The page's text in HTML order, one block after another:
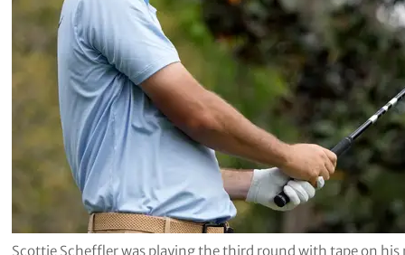
Scottie Scheffler was playing the third round with tape on his